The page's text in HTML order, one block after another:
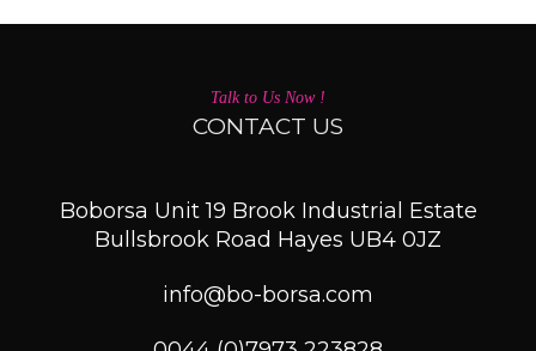
Talk to Us Now !
CONTACT US
Boborsa Unit 19 Brook Industrial Estate
Bullsbrook Road Hayes UB4 0JZ
info@bo-borsa.com